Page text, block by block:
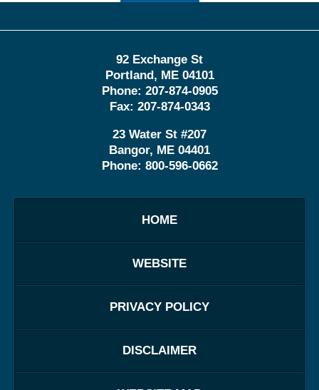
92 Exchange St
Portland , ME 04101
Phone: 207-874-0905
Fax: 207-874-0343
23 Water St #207
Bangor, ME 04401
Phone: 800-596-0662
HOME
WEBSITE
PRIVACY POLICY
DISCLAIMER